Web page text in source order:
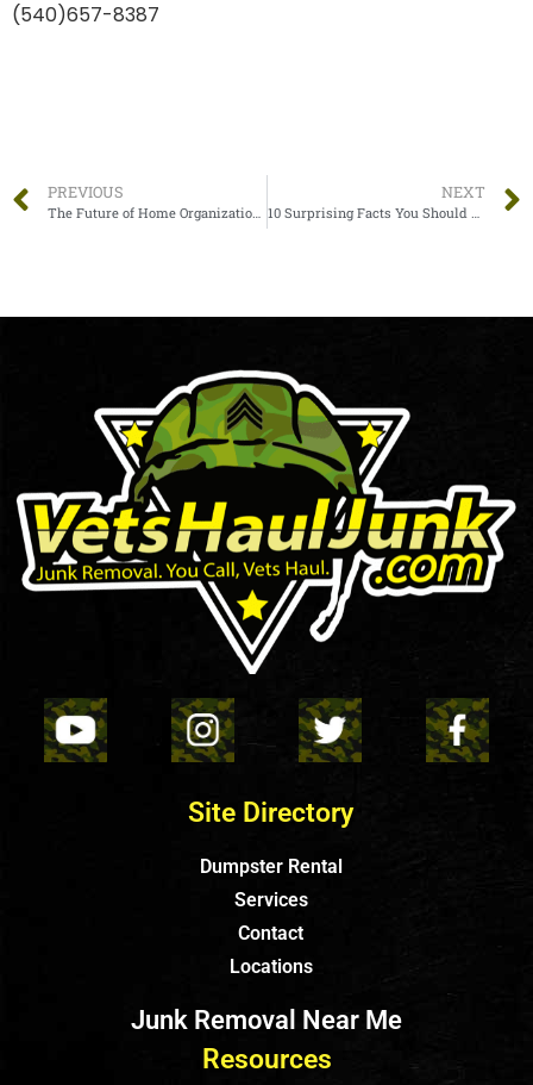
(540)657-8387
PREVIOUS
The Future of Home Organization: Easy Strategies to Transform Your Home in 2023
NEXT
10 Surprising Facts You Should Know About Junk Removal Services In Statesville, NC
Site Directory
Dumpster Rental
Services
Contact
Locations
Junk Removal Near Me
Resources